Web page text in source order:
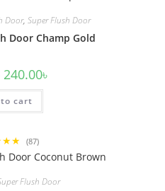
Door, Super Flush Door
Door Champ Gold
Original
price
was:
260.00৳ .
240.00৳
cart
(87)
Flush Door